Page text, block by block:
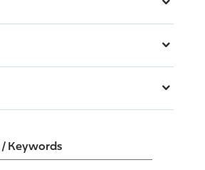
/ Keywords